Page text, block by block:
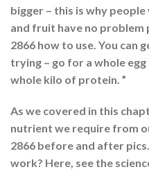
bigger – this is why
and fruit have no problem
2866 how to use. You can
trying – go for a whole
whole kilo of protein. ”
As we covered in this
nutrient we require from
2866 before and after
work? Here, see the